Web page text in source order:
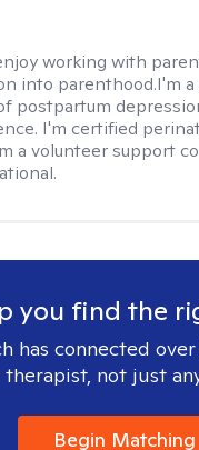
working with
into parenthood.I'm
postpartum
I'm certified
a volunteer support
you find the
has connected
not just
Begin Matching